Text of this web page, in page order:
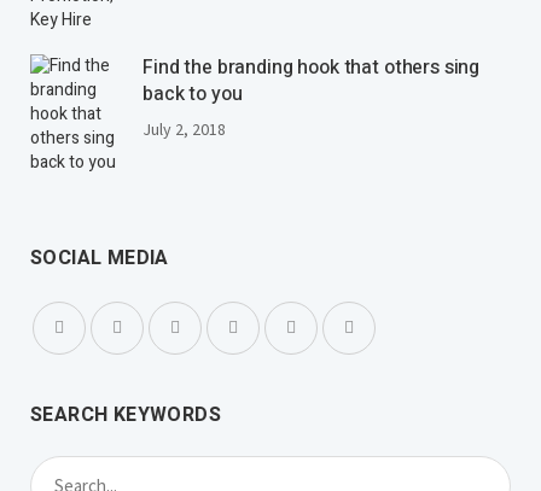
Find the branding hook that others sing
back to you
July 2, 2018
SOCIAL MEDIA
SEARCH KEYWORDS